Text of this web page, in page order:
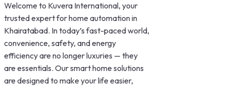
Welcome to Kuvera International, your
trusted expert for home automation in
Khairatabad. In today’s fast-paced world,
convenience, safety, and energy
efficiency are no longer luxuries — they
are essentials. Our smart home solutions
are designed to make your life easier,